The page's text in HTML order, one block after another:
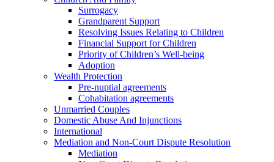
Surrogacy
Grandparent Support
Resolving Issues Relating to Children
Financial Support for Children
Priority of Children’s Well-being
Adoption
Wealth Protection
Pre-nuptial agreements
Cohabitation agreements
Unmarried Couples
Domestic Abuse And Injunctions
International
Mediation and Non-Court Dispute Resolution
Mediation